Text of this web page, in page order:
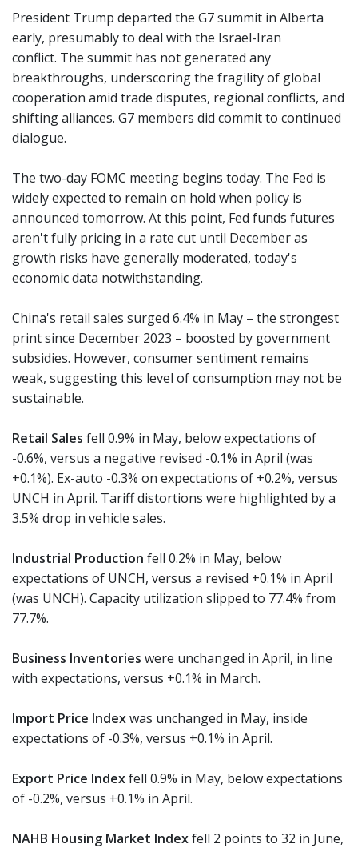
President Trump departed the G7 summit in Alberta
early, presumably to deal with the Israel-Iran
conflict. The summit has not generated any
breakthroughs, underscoring the fragility of global
cooperation amid trade disputes, regional conflicts, and
shifting alliances. G7 members did commit to continued
dialogue.
The two-day FOMC meeting begins today. The Fed is
widely expected to remain on hold when policy is
announced tomorrow. At this point, Fed funds futures
aren't fully pricing in a rate cut until December as
growth risks have generally moderated, today's
economic data notwithstanding.
China's retail sales surged 6.4% in May – the strongest
print since December 2023 – boosted by government
subsidies. However, consumer sentiment remains
weak, suggesting this level of consumption may not be
sustainable.
Retail Sales fell 0.9% in May, below expectations of
-0.6%, versus a negative revised -0.1% in April (was
+0.1%). Ex-auto -0.3% on expectations of +0.2%, versus
UNCH in April. Tariff distortions were highlighted by a
3.5% drop in vehicle sales.
Industrial Production fell 0.2% in May, below
expectations of UNCH, versus a revised +0.1% in April
(was UNCH). Capacity utilization slipped to 77.4% from
77.7%.
Business Inventories were unchanged in April, in line
with expectations, versus +0.1% in March.
Import Price Indexwas unchanged in May, inside
expectations of -0.3%, versus +0.1% in April.
Export Price Indexfell 0.9% in May, below expectations
of -0.2%, versus +0.1% in April.
NAHB Housing Market Indexfell 2 points to 32 in June,